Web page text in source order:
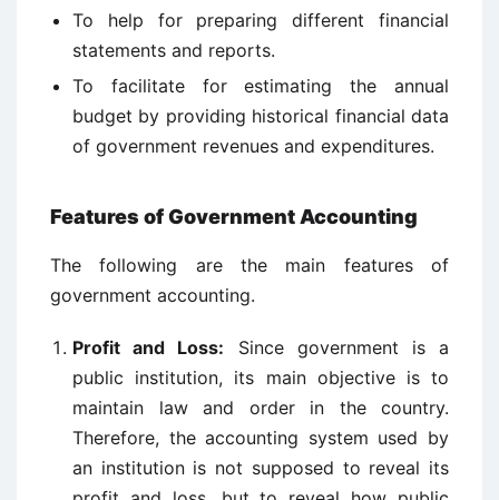
To help for preparing different financial
statements and reports.
To facilitate for estimating the annual
budget by providing historical financial data
of government revenues and expenditures.
Features of Government Accounting
The following are the main features of
government accounting.
Profit and Loss: Since government is a
public institution, its main objective is to
maintain law and order in the country.
Therefore, the accounting system used by
an institution is not supposed to reveal its